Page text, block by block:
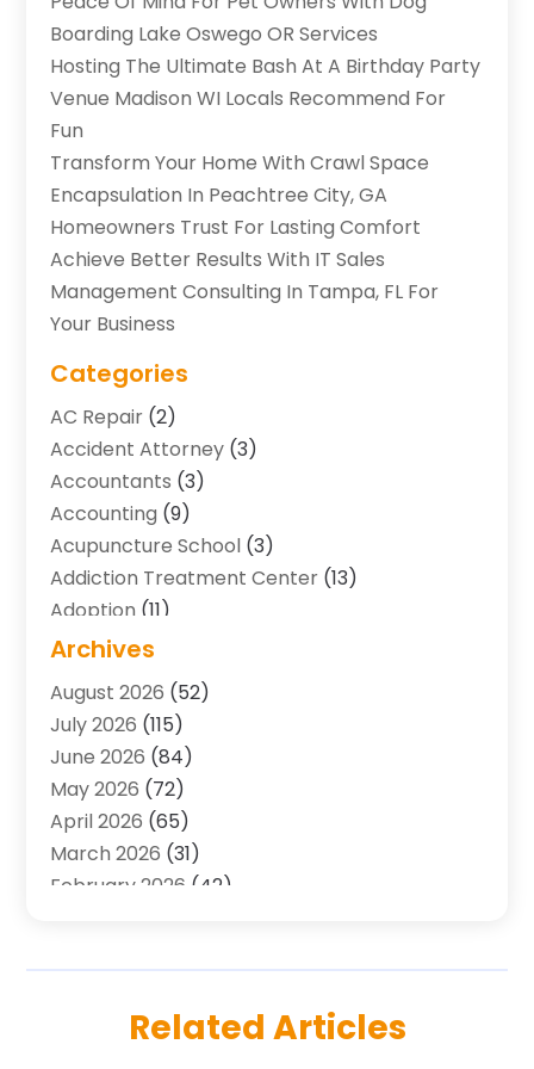
Boarding Lake Oswego OR Services
Hosting The Ultimate Bash At A Birthday Party
Venue Madison WI Locals Recommend For
Fun
Transform Your Home With Crawl Space
Encapsulation In Peachtree City, GA
Homeowners Trust For Lasting Comfort
Achieve Better Results With IT Sales
Management Consulting In Tampa, FL For
Your Business
Categories
AC Repair (2)
Accident Attorney (3)
Accountants (3)
Accounting (9)
Acupuncture School (3)
Addiction Treatment Center (13)
Adoption (11)
Advertising & Marketing Agency
Agriculture And Forestry
Air Conditioning
Air Conditioning Contractor
Air Conditioning Contractors & Systems
Air Quality Control System
Alarm Systems(1)
Animal(25)
Animal Hospital(7)
Archives
August 2026 (52)
July 2026 (115)
June 2026 (84)
May 2026 (72)
April 2026 (65)
March 2026 (31)
February 2026 (42)
October 2025 (52)
September 2025 (80)
Related Articles